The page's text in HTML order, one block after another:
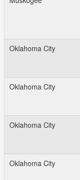
Oklahoma City
Oklahoma City
Oklahoma City
Oklahoma City